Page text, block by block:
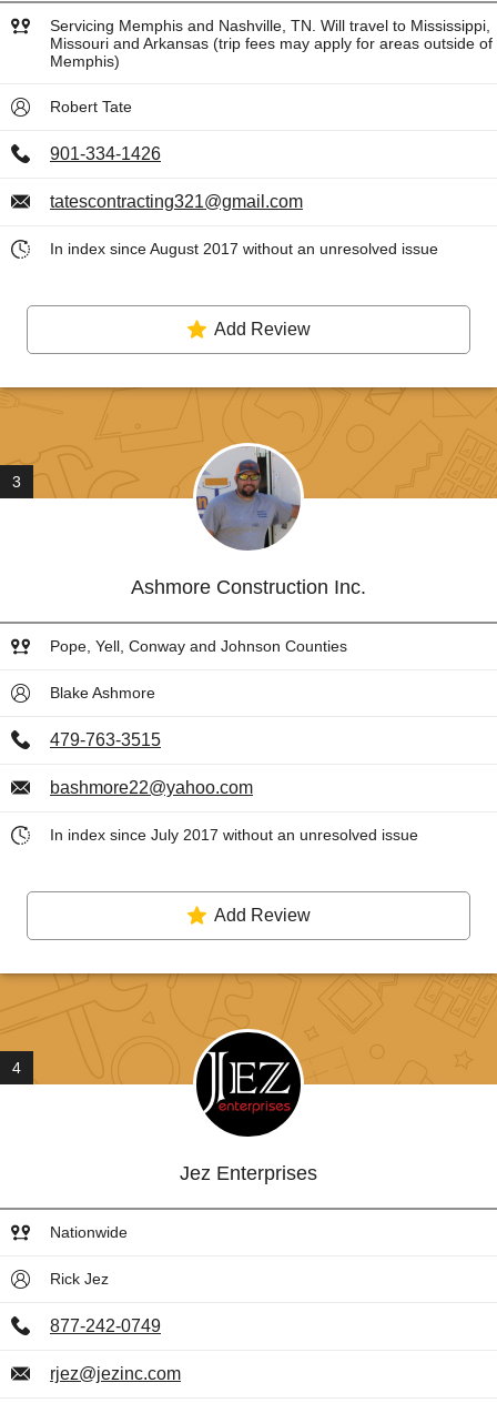
Servicing Memphis and Nashville, TN. Will travel to Mississippi,
Missouri and Arkansas (trip fees may apply for areas outside of
Memphis)
Robert Tate
901-334-1426
tatescontracting321@gmail.com
In index since August 2017 without an unresolved issue
Add Review
3
Ashmore Construction Inc.
Pope, Yell, Conway and Johnson Counties
Blake Ashmore
479-763-3515
bashmore22@yahoo.com
In index since July 2017 without an unresolved issue
Add Review
4
Jez Enterprises
Nationwide
Rick Jez
877-242-0749
rjez@jezinc.com